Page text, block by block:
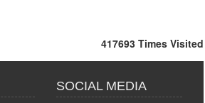
417693 Times Visited
SOCIAL MEDIA